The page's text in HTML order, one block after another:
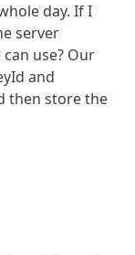
day. If I
server
use? Our
and
then store the